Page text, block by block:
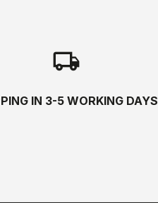
local_shipping
IN 3-5 WORKING DAYS